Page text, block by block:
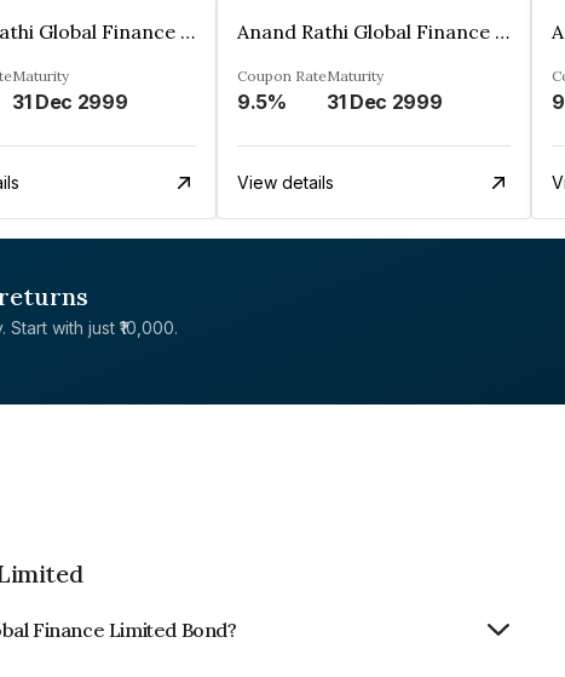
Anand Rathi Global Finance Limited
Maturity
31 Dec 2999
Anand Rathi Global Finance Limited
Coupon Rate
9.5%
Maturity
31 Dec 2999
View details
with just ₹10,000.
Finance Limited Bond?